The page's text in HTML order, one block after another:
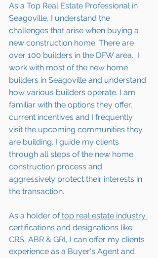
As a Top Real Estate Professional in
Seagoville, I understand the
challenges that arise when buying a
new construction home. There are
over 100 builders in the DFW area.  I
work with most of the new home
builders in Seagoville and understand
how various builders operate. I am
familiar with the options they offer,
current incentives and I frequently
visit the upcoming communities they
are building. I guide my clients
through all steps of the new home
construction process and
aggressively protect their interests in
the transaction.
As a holder of top real estate industry
certifications and designations like
CRS, ABR & GRI, I can offer my clients
experience as a Buyer's Agent and